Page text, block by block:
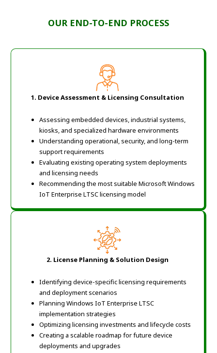
OUR END-TO-END PROCESS
1. Device Assessment & Licensing Consultation
Assessing embedded devices, industrial systems,
kiosks, and specialized hardware environments
Understanding operational, security, and long-term
support requirements
Evaluating existing operating system deployments
and licensing needs
Recommending the most suitable Microsoft Windows
IoT Enterprise LTSC licensing model
2. License Planning & Solution Design
Identifying device-specific licensing requirements
and deployment scenarios
Planning Windows IoT Enterprise LTSC
implementation strategies
Optimizing licensing investments and lifecycle costs
Creating a scalable roadmap for future device
deployments and upgrades